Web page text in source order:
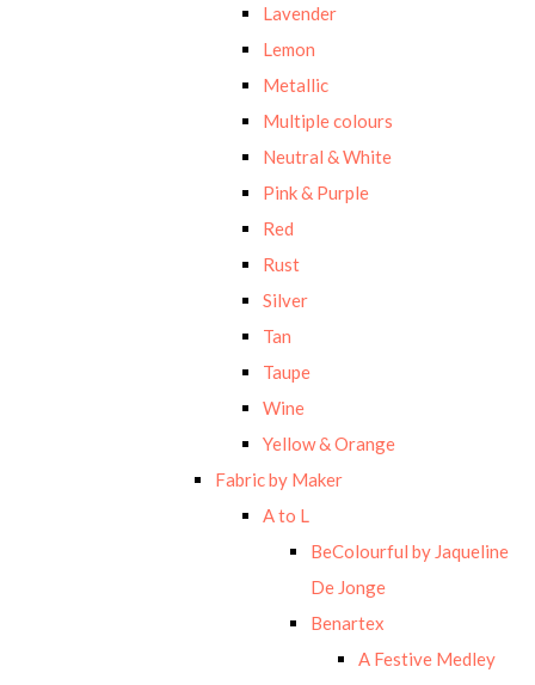
Lavender
Lemon
Metallic
Multiple colours
Neutral & White
Pink & Purple
Red
Rust
Silver
Tan
Taupe
Wine
Yellow & Orange
Fabric by Maker
A to L
BeColourful by Jaqueline
De Jonge
Benartex
A Festive Medley